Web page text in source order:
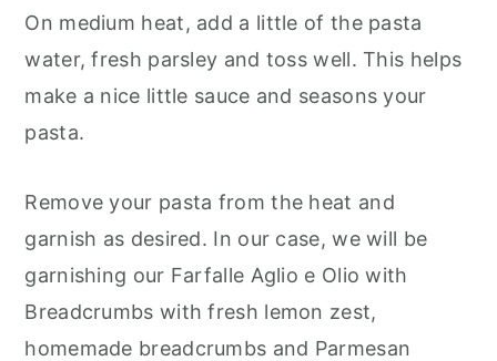
On medium heat, add a little of the pasta
water, fresh parsley and toss well. This helps
make a nice little sauce and seasons your
pasta.
Remove your pasta from the heat and
garnish as desired. In our case, we will be
garnishing our Farfalle Aglio e Olio with
Breadcrumbs with fresh lemon zest,
homemade breadcrumbs and Parmesan